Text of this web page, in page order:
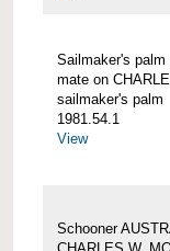
Sailmaker's palm
mate on
sailmaker's palm
1981.54.1
View
Schooner